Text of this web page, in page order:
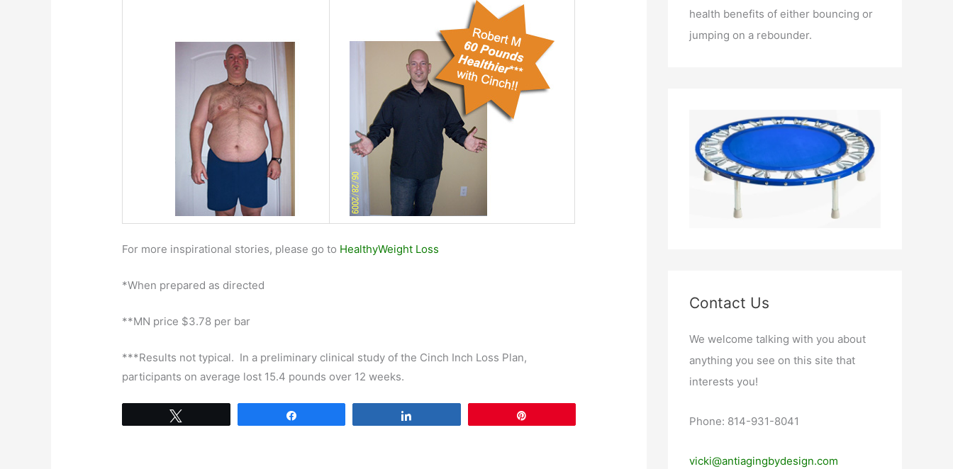
For more inspirational stories, please go to HealthyWeight Loss
*When prepared as directed
**MN price $3.78 per bar
***Results not typical. In a preliminary clinical study of the Cinch Inch Loss Plan,
participants on average lost 15.4 pounds over 12 weeks.
health benefits of either bouncing or
jumping on a rebounder.
Contact Us
We welcome talking with you about
anything you see on this site that
interests you!
Phone: 814-931-8041
vicki@antiagingbydesign.com